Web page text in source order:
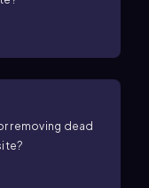
removing dead